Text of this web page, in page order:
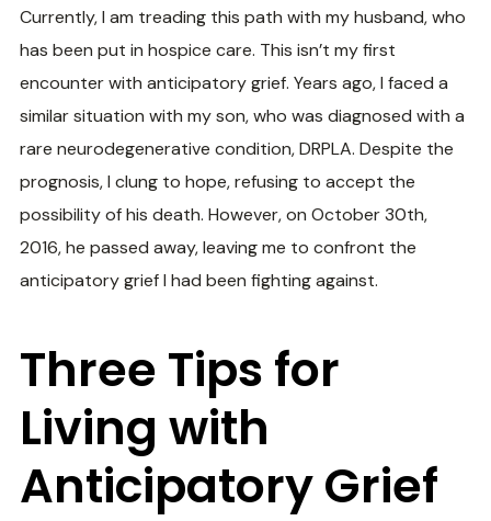
Currently, I am treading this path with my husband, who
has been put in hospice care. This isn’t my first
encounter with anticipatory grief. Years ago, I faced a
similar situation with my son, who was diagnosed with a
rare neurodegenerative condition, DRPLA. Despite the
prognosis, I clung to hope, refusing to accept the
possibility of his death. However, on October 30th,
2016, he passed away, leaving me to confront the
anticipatory grief I had been fighting against.
Three Tips for
Living with
Anticipatory Grief